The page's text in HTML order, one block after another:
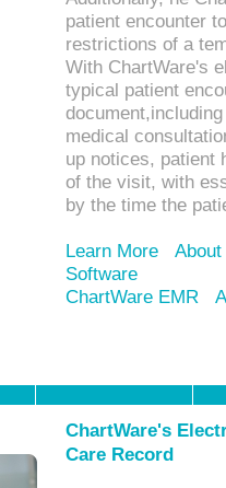
patient encounter
restrictions of a
With ChartWare's
typical patient
medical
up notices, patient
of the visit, with
by the time the
Learn More
Software
ChartWare EMR
ChartWare's
Care Record